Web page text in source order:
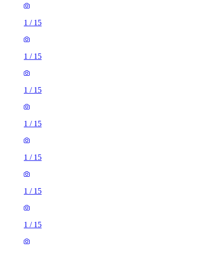
1 / 15
1 / 15
1 / 15
1 / 15
1 / 15
1 / 15
1 / 15